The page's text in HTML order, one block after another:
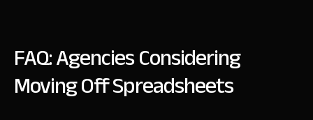
FAQ: Agencies Considering
Moving Off Spreadsheets